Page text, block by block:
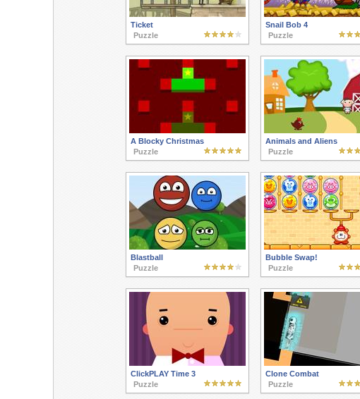
Ticket
Puzzle
Snail Bob 4
Puzzle
A Blocky Christmas
Puzzle
Animals and Aliens
Puzzle
Blastball
Puzzle
Bubble Swap!
Puzzle
ClickPLAY Time 3
Puzzle
Clone Combat
Puzzle